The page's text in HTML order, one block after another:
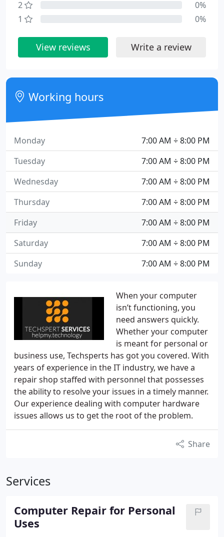
When your computer
isn’t functioning, you
need answers quickly.
Whether your computer
is meant for personal or
business use, Techsperts has got you covered. With
years of experience in the IT industry, we have a
repair shop staffed with personnel that possesses
the ability to resolve your issues in a timely manner.
Our experience dealing with computer hardware
issues allows us to get the root of the problem.
Share
Services
Computer Repair for Personal
Uses
2
0%
1
0%
View reviews Write a review
Working hours
7:00 AM ÷ 8:00 PM
Monday
7:00 AM ÷ 8:00 PM
Tuesday
7:00 AM ÷ 8:00 PM
Wednesday
7:00 AM ÷ 8:00 PM
Thursday
7:00 AM ÷ 8:00 PM
Friday
7:00 AM ÷ 8:00 PM
Saturday
7:00 AM ÷ 8:00 PM
Sunday